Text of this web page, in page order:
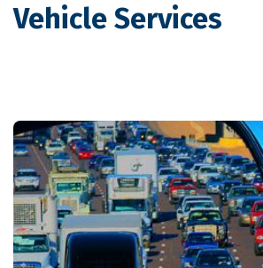
Vehicle Services